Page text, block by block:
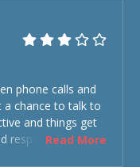
phone calls and
a chance to talk to
and things get
respectful and the
Read More